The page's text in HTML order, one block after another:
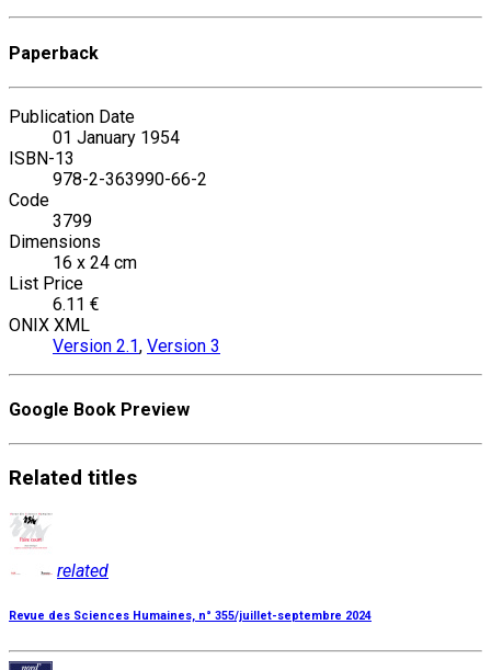
Paperback
Publication Date
01 January 1954
ISBN-13
978-2-363990-66-2
Code
3799
Dimensions
16 x 24 cm
List Price
6.11 €
ONIX XML
Version 2.1, Version 3
Google Book Preview
Related titles
related
Revue des Sciences Humaines, n° 355/juillet-septembre 2024